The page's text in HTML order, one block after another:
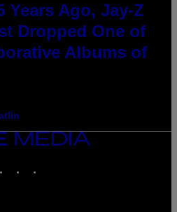
Years Ago, Jay-Z
Dropped One of
Albums of